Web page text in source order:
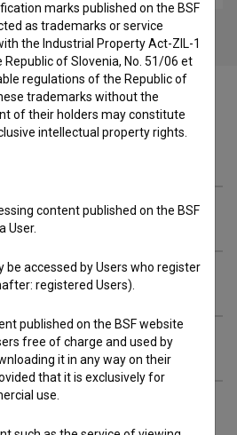
marks published on the BSF
as trademarks or service
the Industrial Property Act-ZIL-1
of Slovenia, No. 51/06 et
regulations of the Republic of
trademarks without the
of their holders may constitute
intellectual property rights.
content published on the BSF
User.
be accessed by Users who register
registered Users).
published on the BSF website
free of charge and used by
it in any way on their
that it is exclusively for
use.